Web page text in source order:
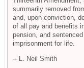
summarily removed
and, upon conviction,
of all pay and benefits
pension, and
imprisonment for life.
-- L. Neil Smith